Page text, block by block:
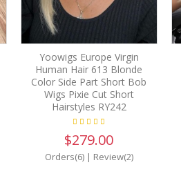
Yoowigs Europe Virgin
Human Hair 613 Blonde
Color Side Part Short Bob
Wigs Pixie Cut Short
Hairstyles RY242
$279.00
Orders(6)| Review(2)